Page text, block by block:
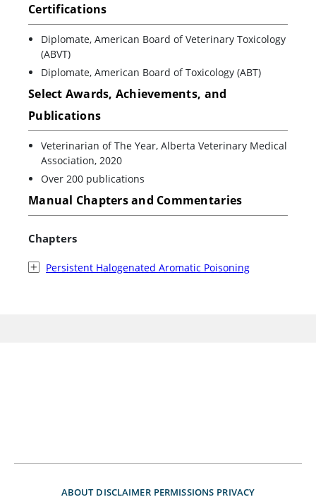
Certifications
Diplomate, American Board of Veterinary Toxicology
(ABVT)
Diplomate, American Board of Toxicology (ABT)
Select Awards, Achievements, and
Publications
Veterinarian of The Year, Alberta Veterinary Medical
Association, 2020
Over 200 publications
Manual Chapters and Commentaries
Chapters
Persistent Halogenated Aromatic Poisoning
ABOUT DISCLAIMER PERMISSIONS PRIVACY